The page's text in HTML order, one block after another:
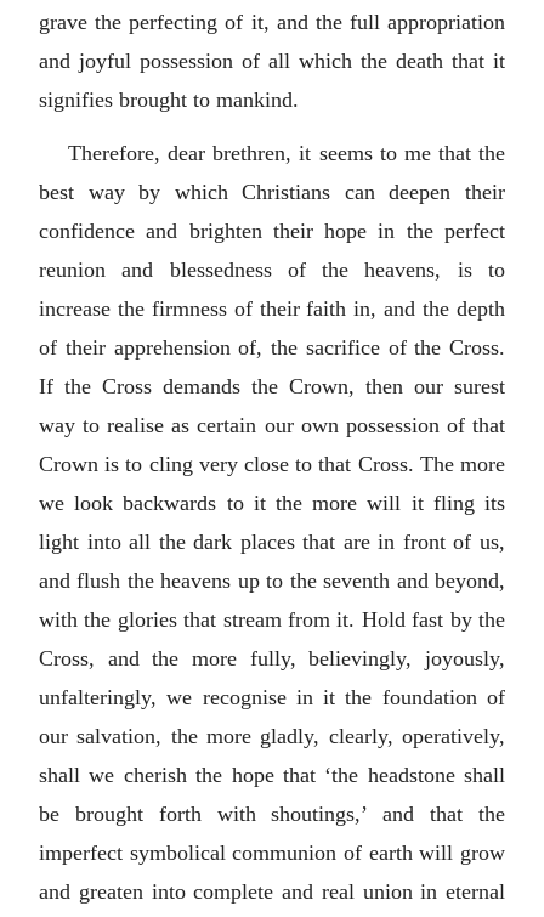
grave the perfecting of it, and the full appropriation
and joyful possession of all which the death that it
signifies brought to mankind.
Therefore, dear brethren, it seems to me that the
best way by which Christians can deepen their
confidence and brighten their hope in the perfect
reunion and blessedness of the heavens, is to
increase the firmness of their faith in, and the depth
of their apprehension of, the sacrifice of the Cross.
If the Cross demands the Crown, then our surest
way to realise as certain our own possession of that
Crown is to cling very close to that Cross. The more
we look backwards to it the more will it fling its
light into all the dark places that are in front of us,
and flush the heavens up to the seventh and beyond,
with the glories that stream from it. Hold fast by the
Cross, and the more fully, believingly, joyously,
unfalteringly, we recognise in it the foundation of
our salvation, the more gladly, clearly, operatively,
shall we cherish the hope that ‘the headstone shall
be brought forth with shoutings,’ and that the
imperfect symbolical communion of earth will grow
and greaten into complete and real union in eternal